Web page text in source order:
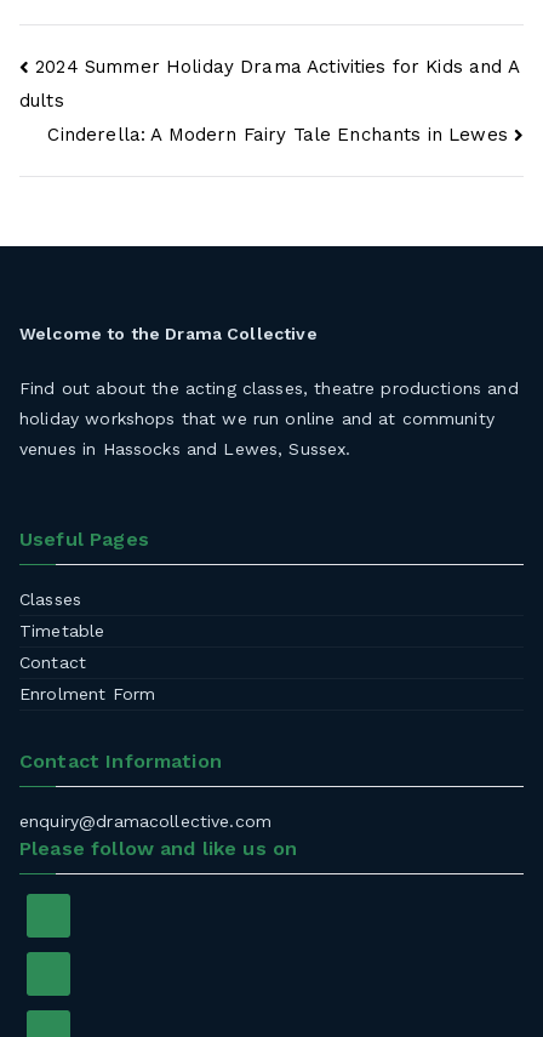
Post
navigation
2024 Summer Holiday Drama Activities for Kids and A
dults
Cinderella: A Modern Fairy Tale Enchants in Lewes
Welcome to the Drama Collective
Find out about the acting classes, theatre productions and
holiday workshops that we run online and at community
venues in Hassocks and Lewes, Sussex.
Useful Pages
Classes
Timetable
Contact
Enrolment Form
Contact Information
enquiry@dramacollective.com
Please follow and like us on